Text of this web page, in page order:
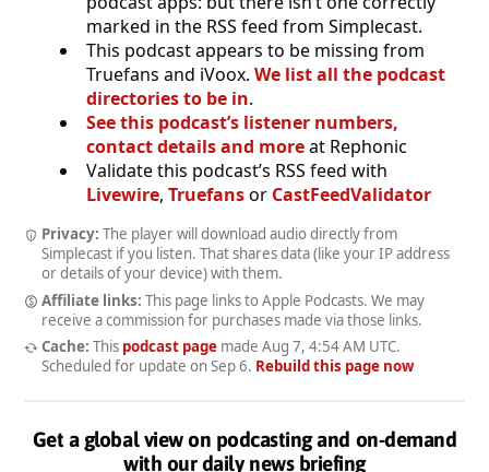
marked in the RSS feed from Simplecast.
This podcast appears to be missing from
Truefans and iVoox. We list all the podcast
directories to be in.
See this podcast’s listener numbers,
contact details and moreat Rephonic
Validate this podcast’s RSS feed with
Livewire, Truefansor CastFeedValidator
Privacy: The player will download audio directly from
Simplecast if you listen. That shares data (like your IP address
or details of your device) with them.
Affiliate links: This page links to Apple Podcasts. We may
receive a commission for purchases made via those links.
Cache: This podcast pagemade Aug 7, 4:54 AM UTC.
Scheduled for update on Sep 6. Rebuild this page now
Get a global view on podcasting and on-demand
with our daily news briefing